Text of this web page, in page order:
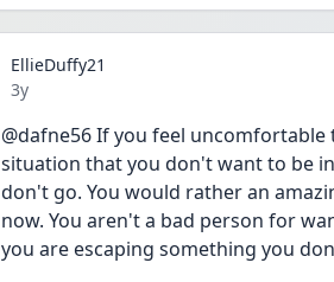
EllieDuffy21
Date posted
3y
@dafne56 If you feel uncomfortable
situation that you don't want to be
don't go. You would rather an
now. You aren't a bad person for
you are escaping something you